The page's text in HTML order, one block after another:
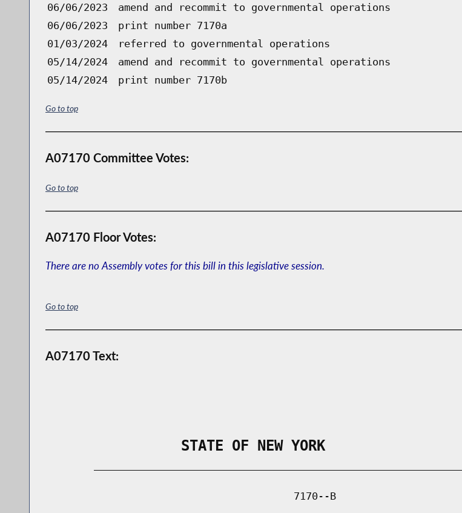
06/06/2023
amend and recommit to governmental operations
06/06/2023
print number 7170a
01/03/2024
referred to governmental operations
05/14/2024
amend and recommit to governmental operations
05/14/2024
print number 7170b
Go to top
A07170 Committee Votes:
Go to top
A07170 Floor Votes:
There are no Assembly votes for this bill in this legislative session.
Go to top
A07170 Text:
                STATE OF NEW YORK
                                         7170--B